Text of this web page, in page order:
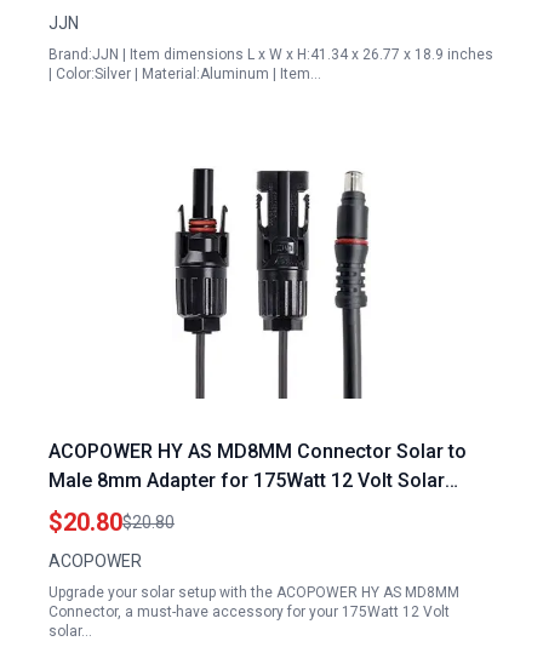
JJN
Brand:JJN | Item dimensions L x W x H:41.34 x 26.77 x 18.9 inches
| Color:Silver | Material:Aluminum | Item…
ACOPOWER HY AS MD8MM Connector Solar to
Male 8mm Adapter for 175Watt 12 Volt Solar
Panel Specs
$20.80$20.80
ACOPOWER
Upgrade your solar setup with the ACOPOWER HY AS MD8MM
Connector, a must-have accessory for your 175Watt 12 Volt
solar…